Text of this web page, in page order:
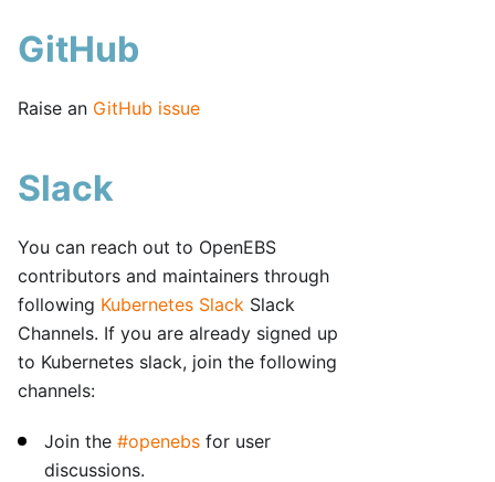
GitHub
Raise an GitHub issue
Slack
You can reach out to OpenEBS
contributors and maintainers through
following Kubernetes Slack Slack
Channels. If you are already signed up
to Kubernetes slack, join the following
channels:
Join the #openebs for user
discussions.